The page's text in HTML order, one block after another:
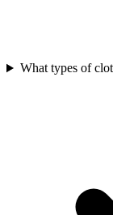
What types of